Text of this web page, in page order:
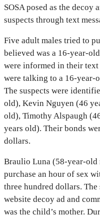
SOSA posed as the decoy
suspects through text
Five adult males tried to
believed was a 16-year-
were informed in their text
were talking to a 16-year-
The suspects were
old), Kevin Nguyen (46
old), Timothy Alspaugh
years old). Their bonds
dollars.
Braulio Luna (58-year-old
purchase an hour of sex
three hundred dollars.
website decoy ad and
was the child’s mother.